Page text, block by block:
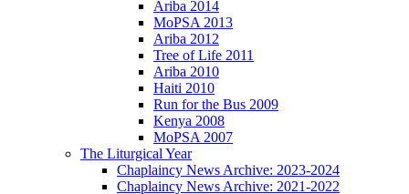
Ariba 2014
MoPSA 2013
Ariba 2012
Tree of Life 2011
Ariba 2010
Haiti 2010
Run for the Bus 2009
Kenya 2008
MoPSA 2007
The Liturgical Year
Chaplaincy News Archive: 2023-2024
Chaplaincy News Archive: 2021-2022